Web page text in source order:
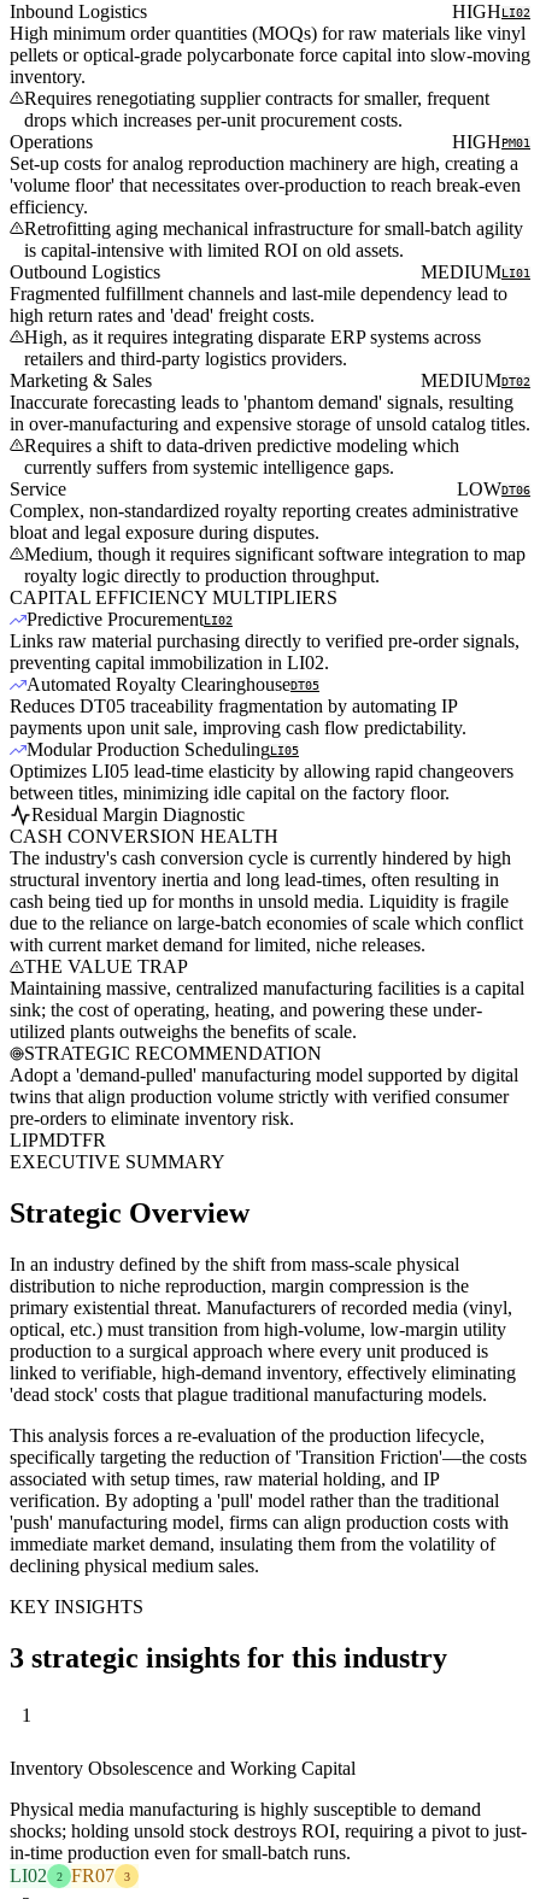
Inbound Logistics HIGHLI02
High minimum order quantities (MOQs) for raw materials like vinyl
pellets or optical-grade polycarbonate force capital into slow-moving
inventory.
Requires renegotiating supplier contracts for smaller, frequent
drops which increases per-unit procurement costs.
Operations
HIGHPM01
Set-up costs for analog reproduction machinery are high, creating a
'volume floor' that necessitates over-production to reach break-even
efficiency.
Retrofitting aging mechanical infrastructure for small-batch agility
is capital-intensive with limited ROI on old assets.
Outbound Logistics
MEDIUMLI01
Fragmented fulfillment channels and last-mile dependency lead to
high return rates and 'dead' freight costs.
High, as it requires integrating disparate ERP systems across
retailers and third-party logistics providers.
Marketing & Sales
MEDIUMDT02
Inaccurate forecasting leads to 'phantom demand' signals, resulting
in over-manufacturing and expensive storage of unsold catalog titles.
Requires a shift to data-driven predictive modeling which
currently suffers from systemic intelligence gaps.
Service
LOWDT06
Complex, non-standardized royalty reporting creates administrative
bloat and legal exposure during disputes.
Medium, though it requires significant software integration to map
royalty logic directly to production throughput.
CAPITAL EFFICIENCY MULTIPLIERS
Predictive ProcurementLI02
Links raw material purchasing directly to verified pre-order signals,
preventing capital immobilization in LI02.
Automated Royalty ClearinghouseDT05
Reduces DT05 traceability fragmentation by automating IP
payments upon unit sale, improving cash flow predictability.
Modular Production SchedulingLI05
Optimizes LI05 lead-time elasticity by allowing rapid changeovers
between titles, minimizing idle capital on the factory floor.
Residual Margin Diagnostic
CASH CONVERSION HEALTH
The industry's cash conversion cycle is currently hindered by high
structural inventory inertia and long lead-times, often resulting in
cash being tied up for months in unsold media. Liquidity is fragile
due to the reliance on large-batch economies of scale which conflict
with current market demand for limited, niche releases.
THE VALUE TRAP
Maintaining massive, centralized manufacturing facilities is a capital
sink; the cost of operating, heating, and powering these under-
utilized plants outweighs the benefits of scale.
STRATEGIC RECOMMENDATION
Adopt a 'demand-pulled' manufacturing model supported by digital
twins that align production volume strictly with verified consumer
pre-orders to eliminate inventory risk.
LIPMDTFR
EXECUTIVE SUMMARY
Strategic Overview
In an industry defined by the shift from mass-scale physical
distribution to niche reproduction, margin compression is the
primary existential threat. Manufacturers of recorded media (vinyl,
optical, etc.) must transition from high-volume, low-margin utility
production to a surgical approach where every unit produced is
linked to verifiable, high-demand inventory, effectively eliminating
'dead stock' costs that plague traditional manufacturing models.
This analysis forces a re-evaluation of the production lifecycle,
specifically targeting the reduction of 'Transition Friction'—the costs
associated with setup times, raw material holding, and IP
verification. By adopting a 'pull' model rather than the traditional
'push' manufacturing model, firms can align production costs with
immediate market demand, insulating them from the volatility of
declining physical medium sales.
KEY INSIGHTS
3 strategic insights for this industry
1
Inventory Obsolescence and Working Capital
Physical media manufacturing is highly susceptible to demand
shocks; holding unsold stock destroys ROI, requiring a pivot to just-
in-time production even for small-batch runs.
LI02
2 FR07 3